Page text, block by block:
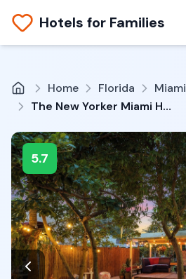
Hotels for Families
Home Florida
Miami
The New Yorker Miami Hotel
5.7